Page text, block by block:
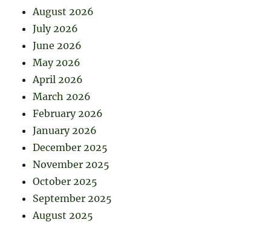
August 2026
July 2026
June 2026
May 2026
April 2026
March 2026
February 2026
January 2026
December 2025
November 2025
October 2025
September 2025
August 2025